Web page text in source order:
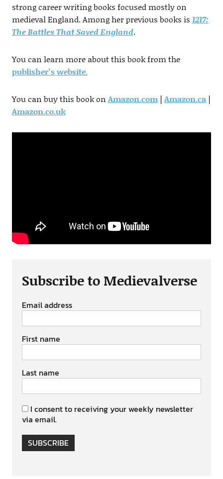
strong career writing books focused mostly on
medieval England. Among her previous books is 1217:
The Battles That Saved England.
You can learn more about this book from the
publisher’s website.
You can buy this book on Amazon.com| Amazon.ca|
Amazon.co.uk
Subscribe to Medievalverse
Email address
First name
Last name
I consent to receiving your weekly newsletter
via email.
SUBSCRIBE